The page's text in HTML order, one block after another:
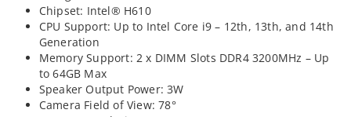
Chipset: Intel® H610
CPU Support: Up to Intel Core i9 – 12th, 13th, and 14th
Generation
Memory Support: 2 x DIMM Slots DDR4 3200MHz – Up
to 64GB Max
Speaker Output Power: 3W
Camera Field of View: 78°